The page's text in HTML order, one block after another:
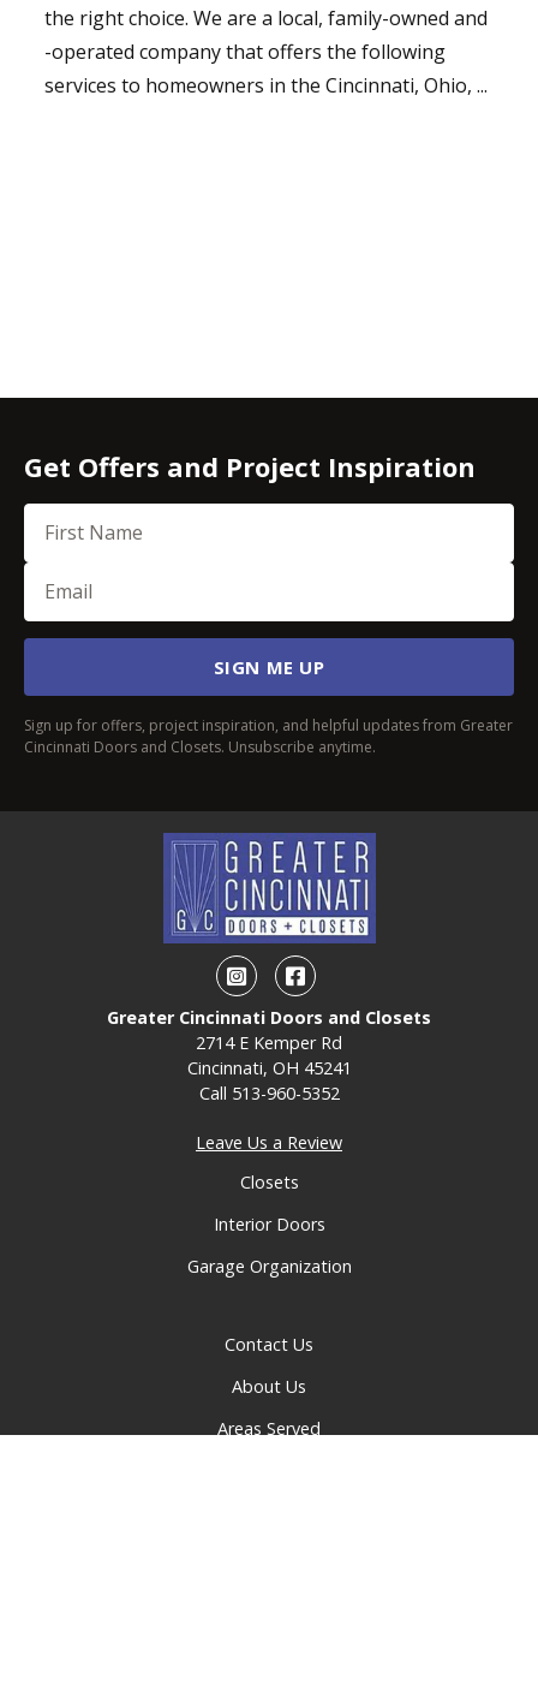
the right choice. We are a local, family-owned and
-operated company that offers the following
services to homeowners in the Cincinnati, Ohio, ...
Get Offers and Project Inspiration
First Name
Email (Required)
SIGN ME UP
Sign up for offers, project inspiration, and helpful updates from Greater
Cincinnati Doors and Closets. Unsubscribe anytime.
InstagramFacebook
Greater Cincinnati Doors and Closets
2714 E Kemper Rd
Cincinnati, OH 45241
Call 513-960-5352
Leave Us a Review
Closets
Interior Doors
Garage Organization
Contact Us
About Us
Areas Served